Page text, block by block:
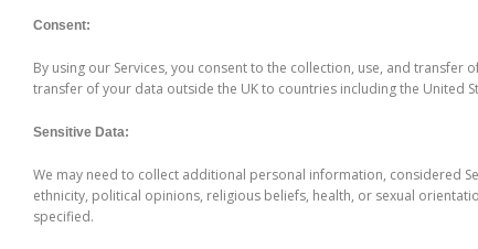
Consent:
By using our Services, you consent to the collection, use, and
transfer of your data outside the UK to countries including the United
Sensitive Data:
We may need to collect additional personal information, considered
ethnicity, political opinions, religious beliefs, health, or sexual
specified.